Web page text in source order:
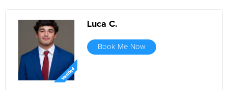
Luca C.
Book Me Now